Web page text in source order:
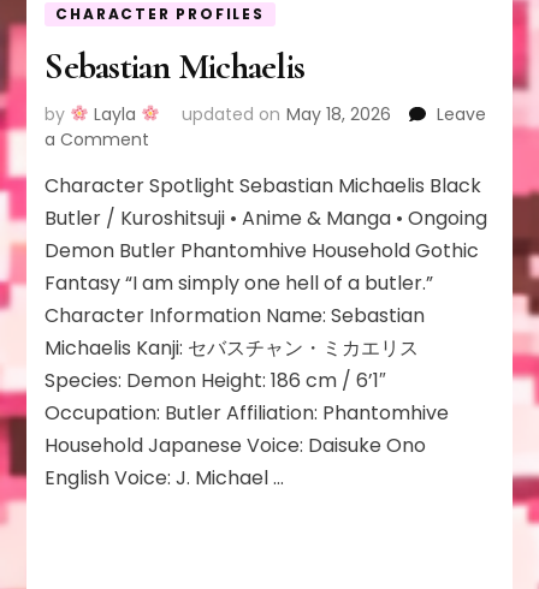
CHARACTER PROFILES
Sebastian Michaelis
by Layla updated on May 18, 2026
Leave
a Comment
Michaelis
Character Spotlight Sebastian Michaelis Black
Butler / Kuroshitsuji • Anime & Manga • Ongoing
Demon Butler Phantomhive Household Gothic
Fantasy “I am simply one hell of a butler.”
Character Information Name: Sebastian
Michaelis Kanji: セバスチャン・ミカエリス
Species: Demon Height: 186 cm / 6’1″
Occupation: Butler Affiliation: Phantomhive
Household Japanese Voice: Daisuke Ono
English Voice: J. Michael …